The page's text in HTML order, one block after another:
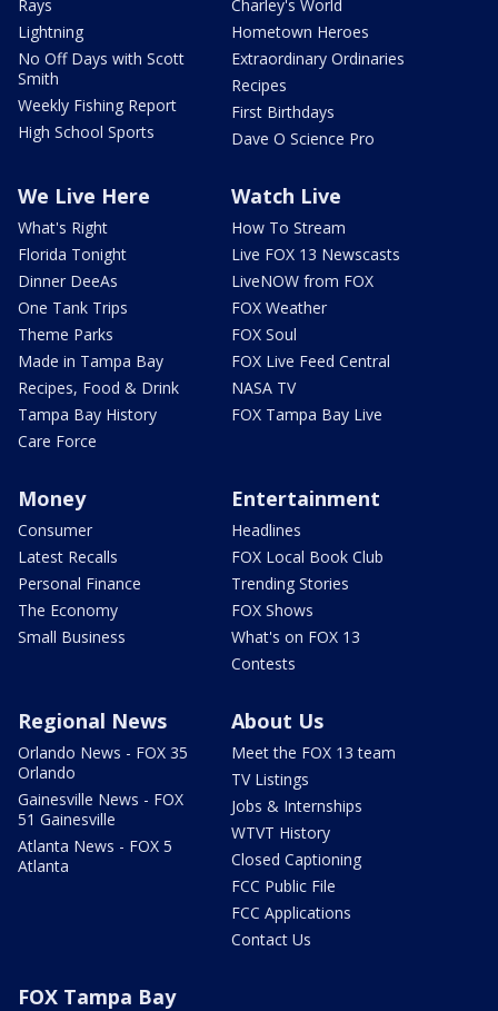
Rays
Lightning
No Off Days with Scott
Smith
Weekly Fishing Report
High School Sports
Charley's World
Hometown Heroes
Extraordinary Ordinaries
Recipes
First Birthdays
Dave O Science Pro
We Live Here
What's Right
Florida Tonight
Dinner DeeAs
One Tank Trips
Theme Parks
Made in Tampa Bay
Recipes, Food & Drink
Tampa Bay History
Care Force
Watch Live
How To Stream
Live FOX 13 Newscasts
LiveNOW from FOX
FOX Weather
FOX Soul
FOX Live Feed Central
NASA TV
FOX Tampa Bay Live
Money
Consumer
Latest Recalls
Personal Finance
The Economy
Small Business
Entertainment
Headlines
FOX Local Book Club
Trending Stories
FOX Shows
What's on FOX 13
Contests
Regional News
Orlando News - FOX 35
Orlando
Gainesville News - FOX
51 Gainesville
Atlanta News - FOX 5
Atlanta
About Us
Meet the FOX 13 team
TV Listings
Jobs & Internships
WTVT History
Closed Captioning
FCC Public File
FCC Applications
Contact Us
FOX Tampa Bay